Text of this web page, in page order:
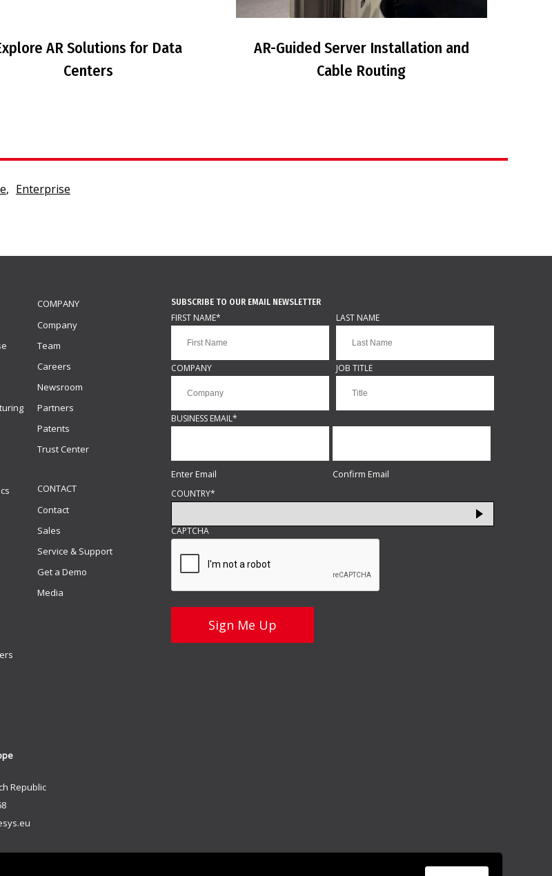
AR Solutions for Data
Centers
AR-Guided Server Installation and
Cable Routing
, Enterprise
COMPANY
Company
Team
Careers
Newsroom
Partners
Patents
Trust Center
CONTACT
Contact
Sales
Service & Support
Get a Demo
Media
Republic
SUBSCRIBE TO OUR EMAIL NEWSLETTER
FIRST NAME* LAST NAME
COMPANY JOB TITLE
BUSINESS EMAIL*
Enter Email Confirm Email
COUNTRY*
CAPTCHA